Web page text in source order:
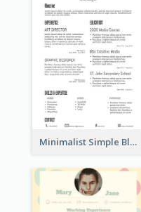
Minimalist Simple Black Resume